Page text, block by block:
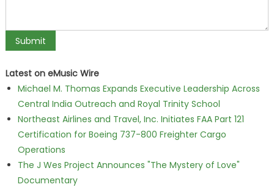
Latest on eMusic Wire
Michael M. Thomas Expands Executive Leadership Across
Central India Outreach and Royal Trinity School
Northeast Airlines and Travel, Inc. Initiates FAA Part 121
Certification for Boeing 737-800 Freighter Cargo
Operations
The J Wes Project Announces "The Mystery of Love"
Documentary